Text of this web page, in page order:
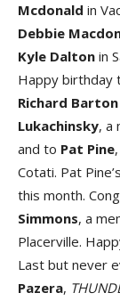
Mcdonald in
Debbie
Kyle Dalton in
Happy birthday
Richard Barton
Lukachinsky, a
and to Pat Pine
Cotati. Pat
this month.
Simmons, a
Placerville.
Last but never
Pazera,